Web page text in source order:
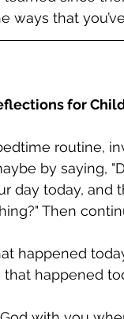
ways that
for
routine,
by saying,
day today, and
Then
happened
happened